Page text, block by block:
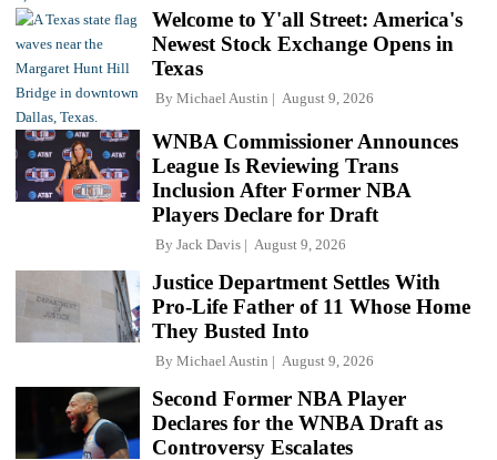
Welcome to Y'all Street: America's
Newest Stock Exchange Opens in
Texas
By Michael Austin August 9, 2026
WNBA Commissioner Announces
League Is Reviewing Trans
Inclusion After Former NBA
Players Declare for Draft
By Jack Davis August 9, 2026
Justice Department Settles With
Pro-Life Father of 11 Whose Home
They Busted Into
By Michael Austin August 9, 2026
Second Former NBA Player
Declares for the WNBA Draft as
Controversy Escalates